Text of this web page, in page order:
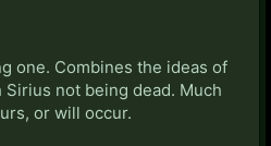
one. Combines the ideas of
not being dead. Much
or will occur.